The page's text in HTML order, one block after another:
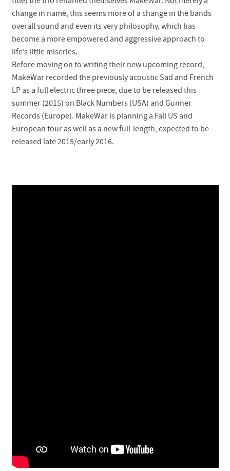
change in name, this seems more of a change in the bands
overall sound and even its very philosophy, which has
become a more empowered and aggressive approach to
life’s little miseries.
Before moving on to writing their new upcoming record,
MakeWar recorded the previously acoustic Sad and French
LP as a full electric three piece, due to be released this
summer (2015) on Black Numbers (USA) and Gunner
Records (Europe). MakeWar is planning a Fall US and
European tour as well as a new full-length, expected to be
released late 2015/early 2016.